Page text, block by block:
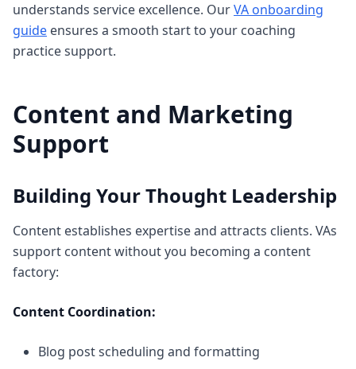
understands service excellence. OurVA onboarding
guide ensures a smooth start to your coaching
practice support.
Content and Marketing
Support
Building Your Thought Leadership
Content establishes expertise and attracts clients. VAs
support content without you becoming a content
factory:
Content Coordination:
Blog post scheduling and formatting